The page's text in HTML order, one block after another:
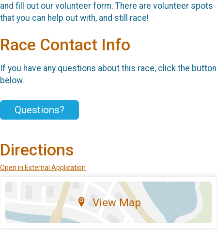
and fill out our volunteer form. There are volunteer spots
that you can help out with, and still race!
Race Contact Info
If you have any questions about this race, click the button
below.
Questions?
Directions
Open in External Application
View Map